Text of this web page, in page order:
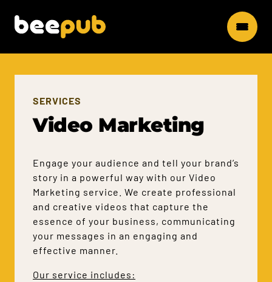
SERVICES
Video Marketing
Engage your audience and tell your brand’s
story in a powerful way with our Video
Marketing service. We create professional
and creative videos that capture the
essence of your business, communicating
your messages in an engaging and
effective manner.
Our service includes: